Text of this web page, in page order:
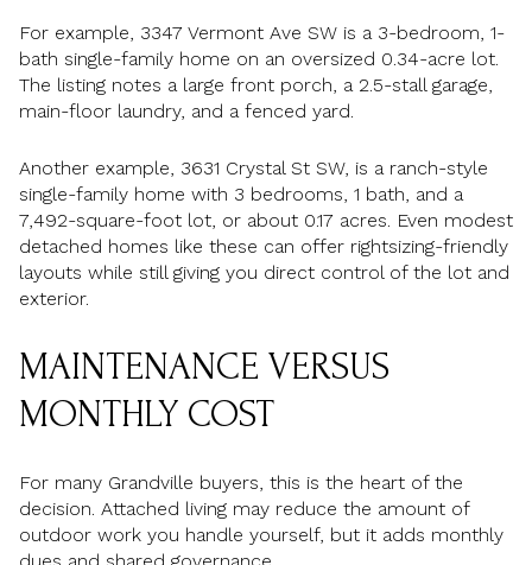
For example, 3347 Vermont Ave SW is a 3-bedroom, 1-
bath single-family home on an oversized 0.34-acre lot.
The listing notes a large front porch, a 2.5-stall garage,
main-floor laundry, and a fenced yard.
Another example, 3631 Crystal St SW, is a ranch-style
single-family home with 3 bedrooms, 1 bath, and a
7,492-square-foot lot, or about 0.17 acres. Even modest
detached homes like these can offer rightsizing-friendly
layouts while still giving you direct control of the lot and
exterior.
MAINTENANCE VERSUS
MONTHLY COST
For many Grandville buyers, this is the heart of the
decision. Attached living may reduce the amount of
outdoor work you handle yourself, but it adds monthly